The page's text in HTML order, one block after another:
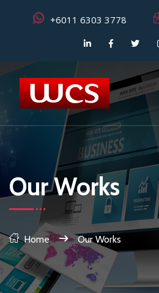
+6011 6303 3778
Our Works
Home Our Works